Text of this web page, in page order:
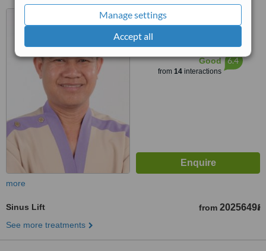
Manage settings
Accept all
432, St. Kampuchea
Krom(128), Mittapheap, 7
Makara, Phnom Pen, 12252
™
Good
from 14interactions
6.4
more
Sinus Lift from 2025649៛
See more treatments